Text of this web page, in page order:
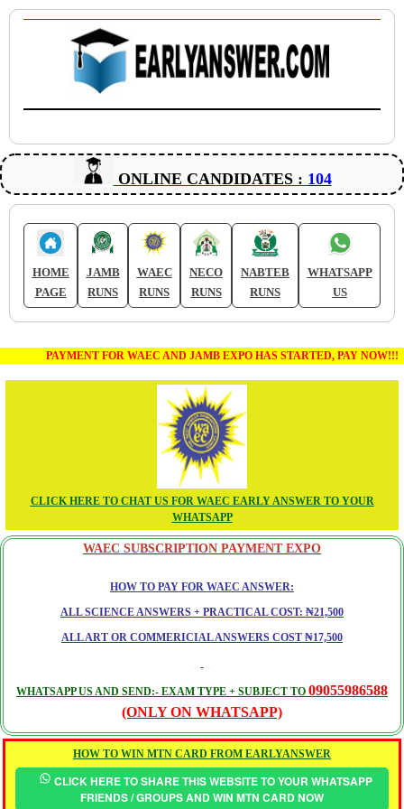
ONLINE CANDIDATES : 104
HOME
PAGE
JAMB
RUNS
WAEC
RUNS
NECO
RUNS
NABTEB
RUNS
WHATSAPP
US
PAYMENT FOR WAEC AND JAMB EXPO HAS STARTED, PAY NOW!!!
CLICK HERE TO CHAT US FOR WAEC EARLY ANSWER TO YOUR
WHATSAPP
WAEC SUBSCRIPTION PAYMENT EXPO
HOW TO PAY FOR WAEC ANSWER:
ALL SCIENCE ANSWERS + PRACTICAL COST: ₦21,500
ALL ART OR COMMERICIAL ANSWERS COST ₦17,500
WHATSAPP US AND SEND:- EXAM TYPE + SUBJECT TO 09055986588
(ONLY ON WHATSAPP)
HOW TO WIN MTN CARD FROM EARLYANSWER
CLICK HERE TO SHARE THIS WEBSITE TO YOUR WHATSAPP
FRIENDS / GROUPS AND WIN MTN CARD NOW